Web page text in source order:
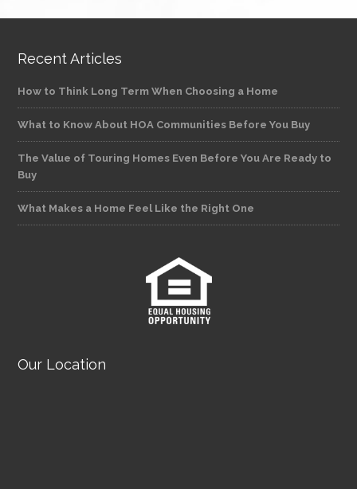
Recent Articles
How to Think Long Term When Choosing a Home
What to Know About HOA Communities Before You Buy
The Value of Touring Homes Even Before You Are Ready to
Buy
What Makes a Home Feel Like the Right One
Our Location